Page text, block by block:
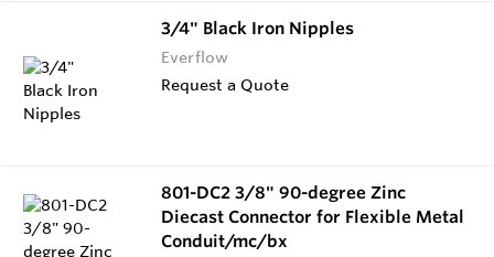
3/4" Black Iron Nipples
Everflow
Request a Quote
801-DC2 3/8" 90-degree Zinc
Diecast Connector for Flexible Metal
Conduit/mc/bx